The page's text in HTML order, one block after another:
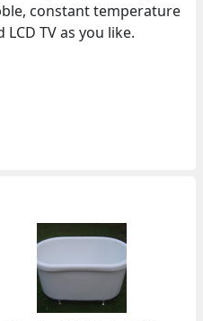
constant temperature
TV as you like.